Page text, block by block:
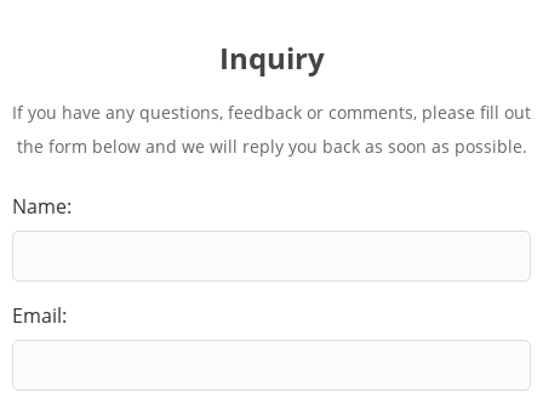
Inquiry
If you have any questions, feedback or comments, please fill out
the form below and we will reply you back as soon as possible.
Name:
Email: